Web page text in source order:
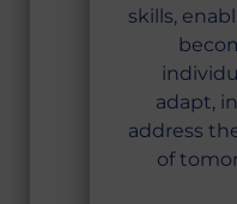
skills,
adapt,
address
of